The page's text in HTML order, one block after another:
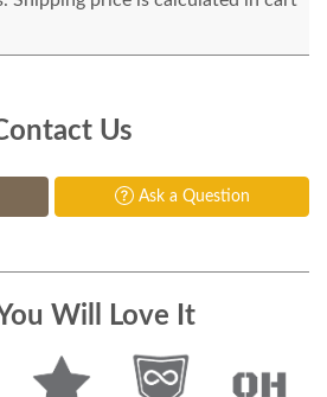
Us
Ask a Question
Will Love It